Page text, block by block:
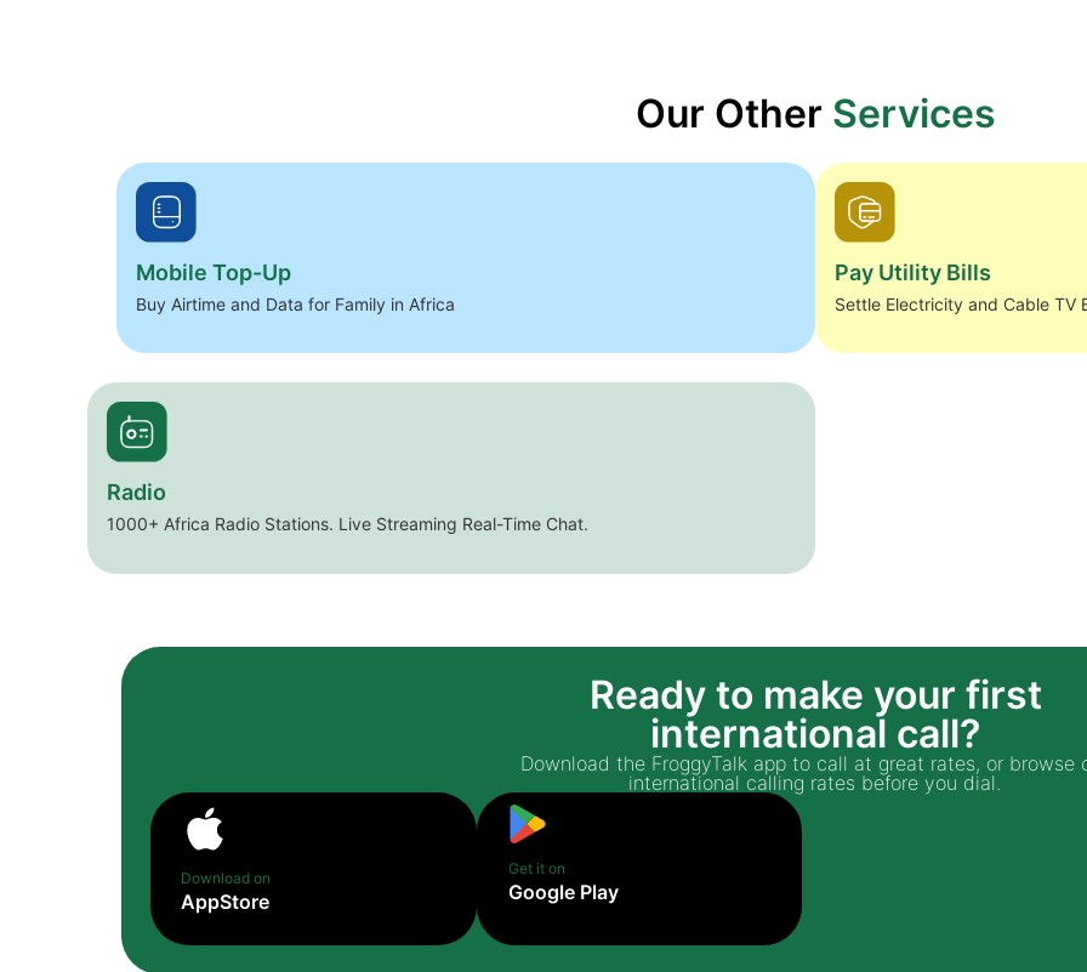
Our Other Services
Mobile Top-Up
Buy Airtime and Data for Family in Africa
Pay Utility Bills
Settle Electricity and Cable TV
Radio
1000+ Africa Radio Stations. Live Streaming Real-Time Chat.
Ready to make your first
international call?
Download the FroggyTalk app to call at great rates, or browse
international calling rates before you dial.
Download on
AppStore
Get it on
Google Play